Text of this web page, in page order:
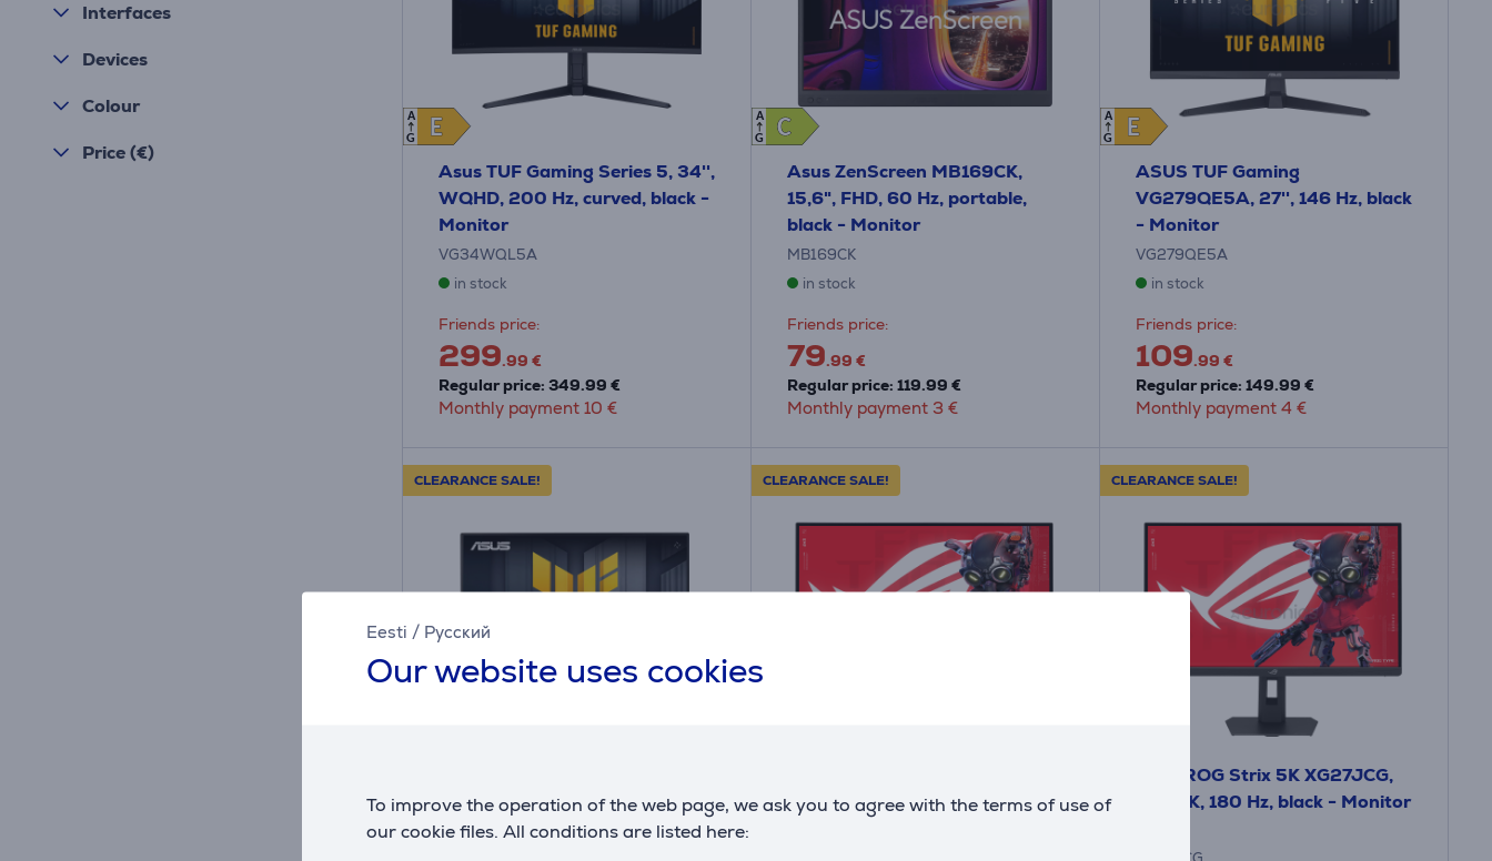
Eesti / Русский
Our website uses cookies
To improve the operation of the web page, we ask you to agree with the terms of use of
our cookie files. All conditions are listed here:
Interfaces
Devices
Colour
Price (€)
E
E
A
G
Asus TUF Gaming Series 5, 34'',
WQHD, 200 Hz, curved, black -
Monitor
VG34WQL5A
in stock
Friends price:
299.99 €
Regular price: 349.99 €
Monthly payment 10 €
C
C
A
G
Asus ZenScreen MB169CK,
15,6", FHD, 60 Hz, portable,
black - Monitor
MB169CK
in stock
Friends price:
79.99 €
Regular price: 119.99 €
Monthly payment 3 €
E
E
A
G
ASUS TUF Gaming
VG279QE5A, 27'', 146 Hz, black
- Monitor
VG279QE5A
in stock
Friends price:
109.99 €
Regular price: 149.99 €
Monthly payment 4 €
CLEARANCE SALE!
VG249QE5A, 23.8'', 146 Hz,
black - Monitor
CLEARANCE SALE!
XG27AQNGV, 27'', QHD, IPS,
CLEARANCE SALE!
Asus ROG Strix 5K XG27JCG,
27'', 5K, 180 Hz, black - Monitor